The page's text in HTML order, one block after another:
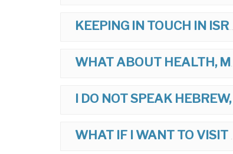
KEEPING IN TOUCH IN ISRAEL?
WHAT ABOUT HEALTH, MEDICINES, AND VACCINATIONS FOR ISRAEL?
I DO NOT SPEAK HEBREW, IS THIS OK?
WHAT IF I WANT TO VISIT ANOTHER ARAB COUNTRY AFTER ISRAEL?